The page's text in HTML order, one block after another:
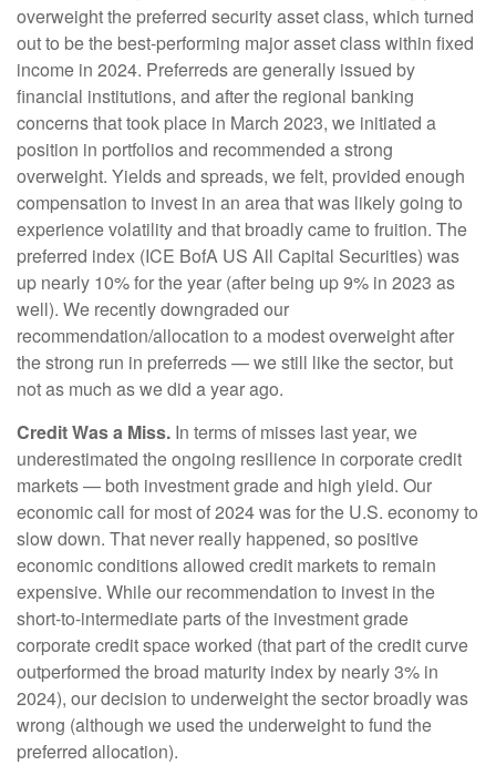
overweight the preferred security asset class, which turned
out to be the best-performing major asset class within fixed
income in 2024. Preferreds are generally issued by
financial institutions, and after the regional banking
concerns that took place in March 2023, we initiated a
position in portfolios and recommended a strong
overweight. Yields and spreads, we felt, provided enough
compensation to invest in an area that was likely going to
experience volatility and that broadly came to fruition. The
preferred index (ICE BofA US All Capital Securities) was
up nearly 10% for the year (after being up 9% in 2023 as
well). We recently downgraded our
recommendation/allocation to a modest overweight after
the strong run in preferreds — we still like the sector, but
not as much as we did a year ago.
Credit Was a Miss. In terms of misses last year, we
underestimated the ongoing resilience in corporate credit
markets — both investment grade and high yield. Our
economic call for most of 2024 was for the U.S. economy to
slow down. That never really happened, so positive
economic conditions allowed credit markets to remain
expensive. While our recommendation to invest in the
short-to-intermediate parts of the investment grade
corporate credit space worked (that part of the credit curve
outperformed the broad maturity index by nearly 3% in
2024), our decision to underweight the sector broadly was
wrong (although we used the underweight to fund the
preferred allocation).